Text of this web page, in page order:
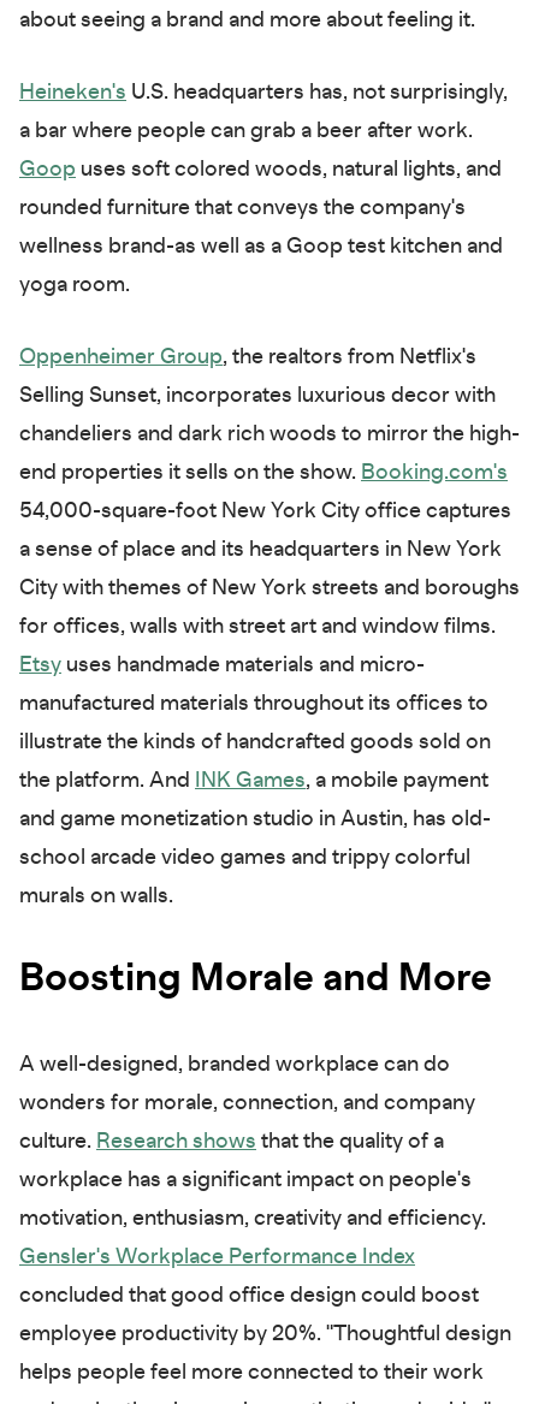
about seeing a brand and more about feeling it.
Heineken's U.S. headquarters has, not surprisingly,
a bar where people can grab a beer after work.
Goop uses soft colored woods, natural lights, and
rounded furniture that conveys the company's
wellness brand-as well as a Goop test kitchen and
yoga room.
Oppenheimer Group, the realtors from Netflix's
Selling Sunset, incorporates luxurious decor with
chandeliers and dark rich woods to mirror the high-
end properties it sells on the show. Booking.com's
54,000-square-foot New York City office captures
a sense of place and its headquarters in New York
City with themes of New York streets and boroughs
for offices, walls with street art and window films.
Etsy uses handmade materials and micro-
manufactured materials throughout its offices to
illustrate the kinds of handcrafted goods sold on
the platform. And
INK Games, a mobile payment
and game monetization studio in Austin, has old-
school arcade video games and trippy colorful
murals on walls.
Boosting Morale and More
A well-designed, branded workplace can do
wonders for morale, connection, and company
culture. Research shows that the quality of a
workplace has a significant impact on people's
motivation, enthusiasm, creativity and efficiency.
Gensler's Workplace Performance Index
concluded that good office design could boost
employee productivity by 20%. "Thoughtful design
helps people feel more connected to their work